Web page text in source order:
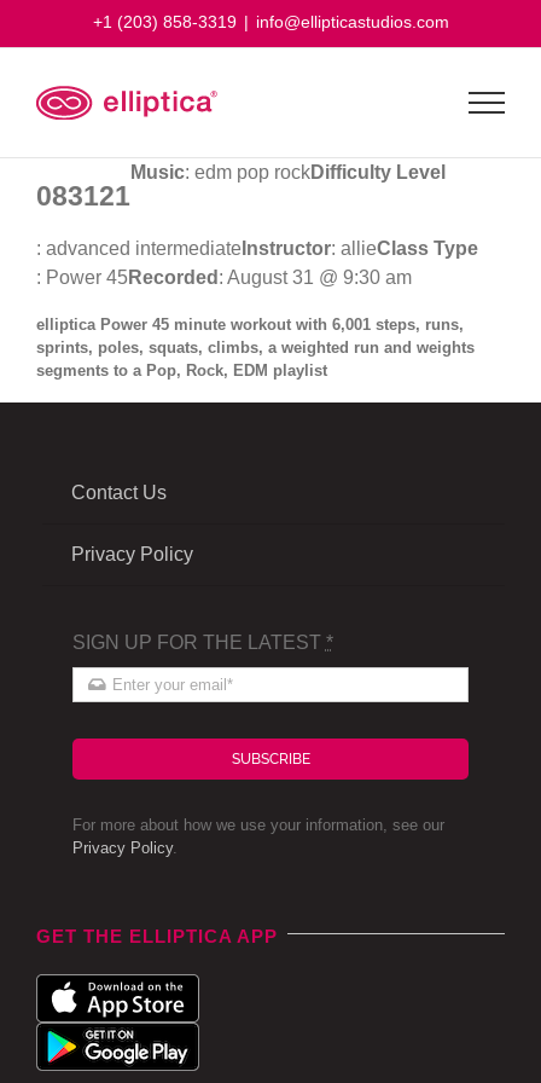
+1 (203) 858-3319 | info@ellipticastudios.com
083121
Music: edm pop rockDifficulty Level
: advanced intermediate Instructor: allieClass Type
: Power 45Recorded : August 31 @ 9:30 am
elliptica Power 45 minute workout with 6,001 steps, runs,
sprints, poles, squats, climbs, a weighted run and weights
segments to a Pop, Rock, EDM playlist
Contact Us
Privacy Policy
SIGN UP FOR THE LATEST *
SUBSCRIBE
For more about how we use your information, see our
Privacy Policy.
GET THE ELLIPTICA APP